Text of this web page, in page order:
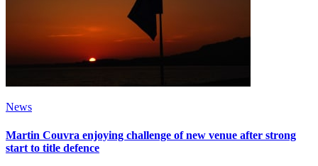
News
Martin Couvra enjoying challenge of new venue after strong
start to title defence